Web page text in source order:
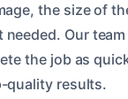
the size of
Our
the job as
quality results.